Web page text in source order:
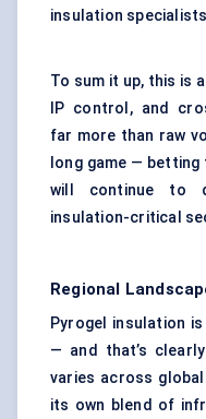
insulation
To sum it up, this is
IP control, and
far more than raw
long game —
will continue to
insulation-critical
Regional
Pyrogel insulation
— and that’s
varies across
its own blend of